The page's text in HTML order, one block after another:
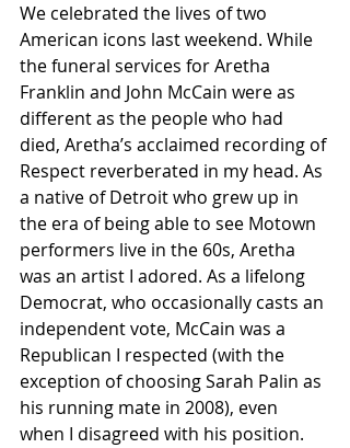
We celebrated the lives of two
American icons last weekend. While
the funeral services for Aretha
Franklin and John McCain were as
different as the people who had
died, Aretha’s acclaimed recording of
Respect reverberated in my head. As
a native of Detroit who grew up in
the era of being able to see Motown
performers live in the 60s, Aretha
was an artist I adored. As a lifelong
Democrat, who occasionally casts an
independent vote, McCain was a
Republican I respected (with the
exception of choosing Sarah Palin as
his running mate in 2008), even
when I disagreed with his position.